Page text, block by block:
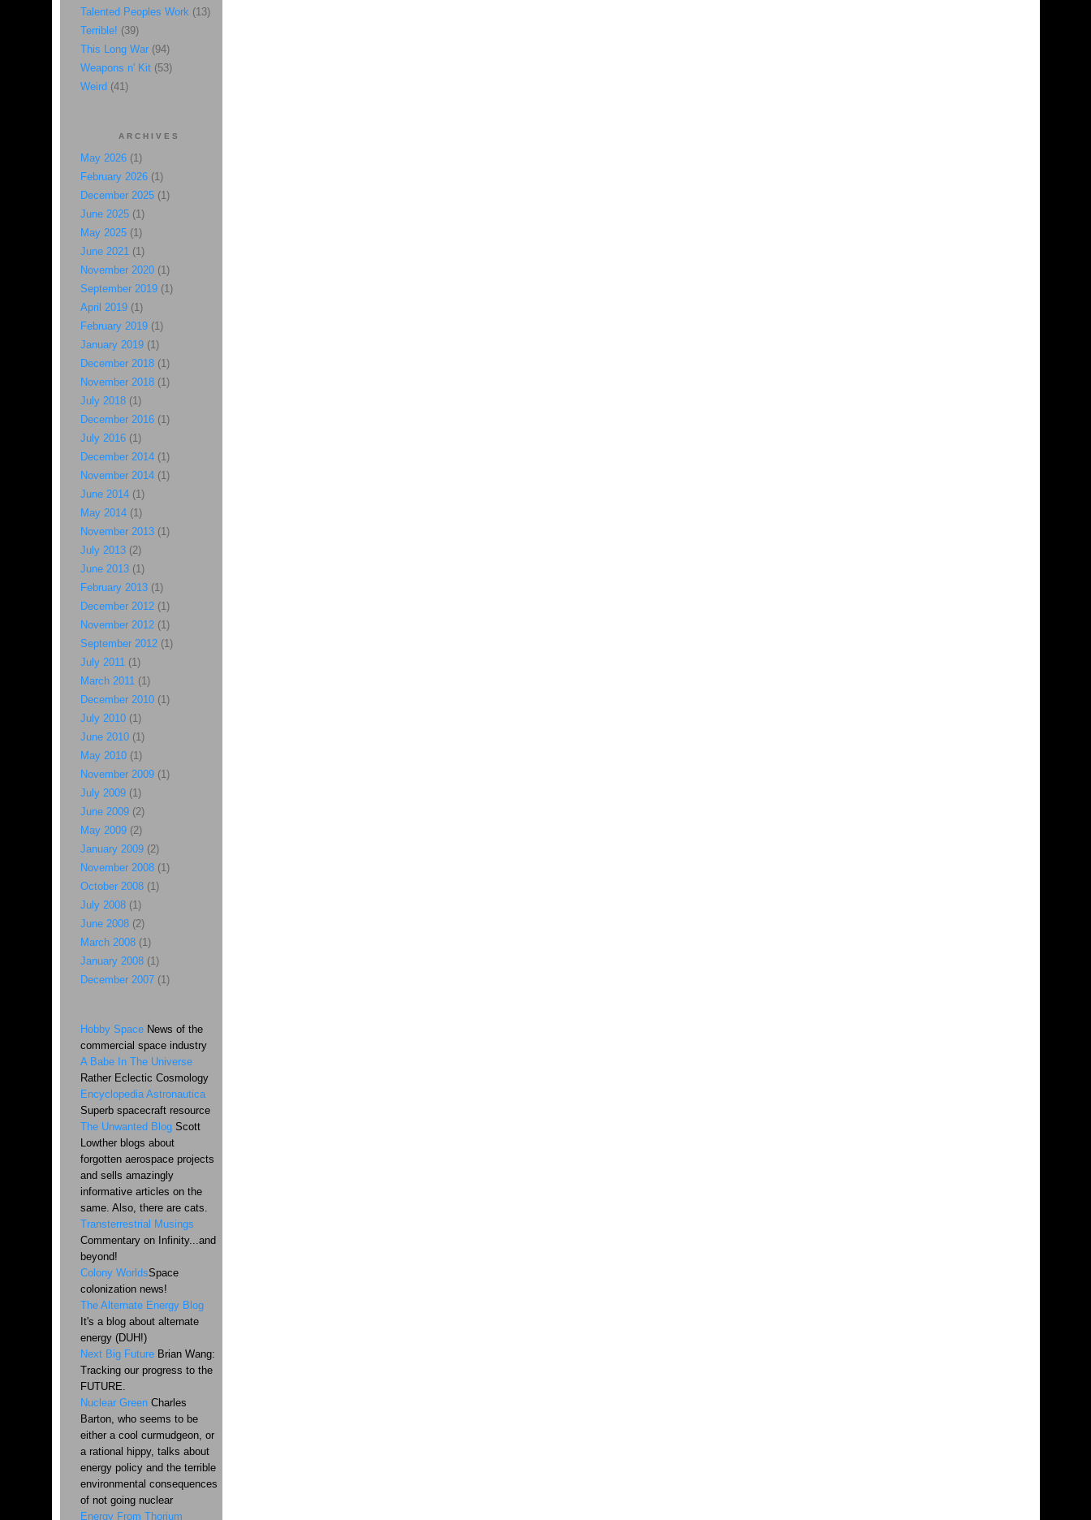
Talented Peoples Work(13)
Terrible! (39)
This Long War(94)
Weapons n' Kit(53)
Weird (41)
ARCHIVES
May 2026(1)
February 2026(1)
December 2025(1)
June 2025(1)
May 2025(1)
June 2021(1)
November 2020(1)
September 2019(1)
April 2019(1)
February 2019(1)
January 2019(1)
December 2018(1)
November 2018(1)
July 2018(1)
December 2016(1)
July 2016(1)
December 2014(1)
November 2014(1)
June 2014(1)
May 2014(1)
November 2013(1)
July 2013(2)
June 2013(1)
February 2013(1)
December 2012(1)
November 2012(1)
September 2012(1)
July 2011(1)
March 2011(1)
December 2010(1)
July 2010(1)
June 2010(1)
May 2010(1)
November 2009(1)
July 2009(1)
June 2009(2)
May 2009(2)
January 2009(2)
November 2008(1)
October 2008(1)
July 2008(1)
June 2008(2)
March 2008(1)
January 2008(1)
December 2007(1)
Hobby SpaceNews of the
commercial space industry
A Babe In The Universe
Rather Eclectic Cosmology
Encyclopedia Astronautica
Superb spacecraft resource
The Unwanted Blog Scott
Lowther blogs about
forgotten aerospace projects
and sells amazingly
informative articles on the
same. Also, there are cats.
Transterrestrial Musings
Commentary on Infinity...and
beyond!
Colony WorldsSpace
colonization news!
The Alternate Energy Blog
It's a blog about alternate
energy (DUH!)
Next Big FutureBrian Wang:
Tracking our progress to the
FUTURE.
Nuclear GreenCharles
Barton, who seems to be
either a cool curmudgeon, or
a rational hippy, talks about
energy policy and the terrible
environmental consequences
of not going nuclear
Energy From Thorium